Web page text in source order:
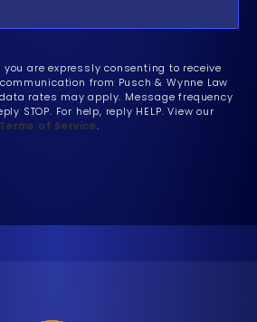
you are expressly consenting to receive
from Pusch & Wynne Law
rates may apply. Message frequency
STOP. For help, reply HELP. View our
Terms of Service.